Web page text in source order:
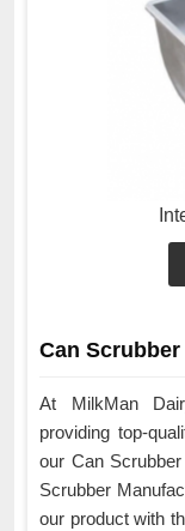
Can Scrubber
At MilkMan
providing top-
our Can
Scrubber
our product with